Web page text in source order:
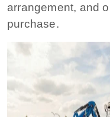
arrangement, and
purchase.